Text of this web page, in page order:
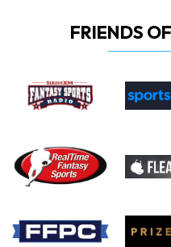
FRIENDS